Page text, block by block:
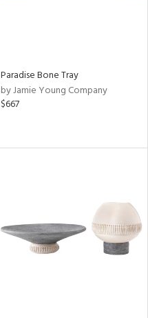
Paradise Bone Tray
by Jamie Young Company
$667